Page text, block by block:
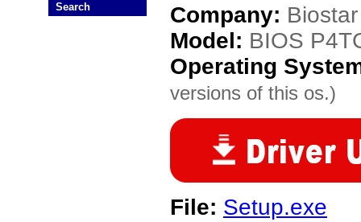
Search
Company: Biostar
Model: BIOS
Operating
versions of this os.)
File: Setup.exe